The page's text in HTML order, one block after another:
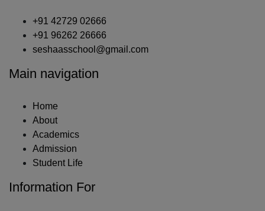
+91 42729 02666
+91 96262 26666
seshaasschool@gmail.com
Main navigation
Home
About
Academics
Admission
Student Life
Information For